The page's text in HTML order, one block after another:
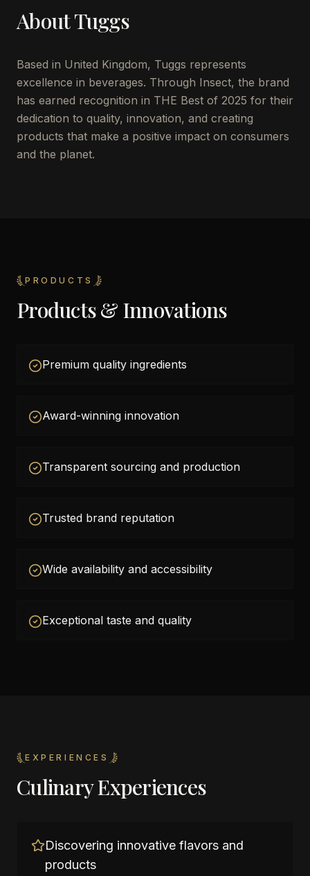
AboutTuggs
Based in United Kingdom, Tuggs represents
excellence in beverages. Through Insect, the brand
has earned recognition in THE Best of 2025 for their
dedication to quality, innovation, and creating
products that make a positive impact on consumers
and the planet.
PRODUCTS
Products & Innovations
Premium quality ingredients
Award-winning innovation
Transparent sourcing and production
Trusted brand reputation
Wide availability and accessibility
Exceptional taste and quality
EXPERIENCES
Culinary Experiences
Discovering innovative flavors and
products